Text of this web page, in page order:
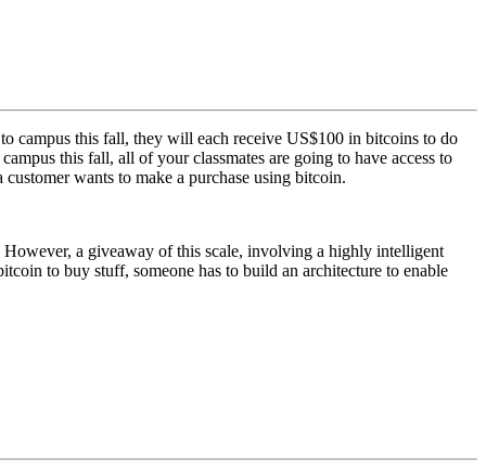
campus this fall, they will each receive US$100 in bitcoins to do
this fall, all of your classmates are going to have access to
wants to make a purchase using bitcoin.
a giveaway of this scale, involving a highly intelligent
to buy stuff, someone has to build an architecture to enable